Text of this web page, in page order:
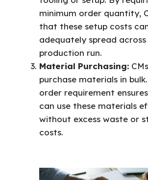
minimum order quantity,
that these setup costs
adequately spread
production run.
Material Purchasing:
purchase materials in
order requirement
can use these materials
without excess waste or
costs.